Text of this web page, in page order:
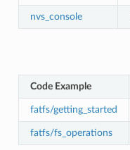
nvs_console
Code Example
fatfs/getting_started
fatfs/fs_operations